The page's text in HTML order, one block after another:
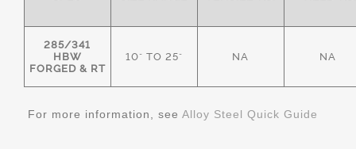
285/341
HBW
FORGED & RT
10" TO 25" NA NA
For more information, see Alloy Steel Quick Guide